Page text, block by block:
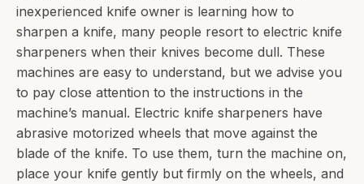
inexperienced knife owner is learning how to
sharpen a knife, many people resort to electric knife
sharpeners when their knives become dull. These
machines are easy to understand, but we advise you
to pay close attention to the instructions in the
machine’s manual. Electric knife sharpeners have
abrasive motorized wheels that move against the
blade of the knife. To use them, turn the machine on,
place your knife gently but firmly on the wheels, and